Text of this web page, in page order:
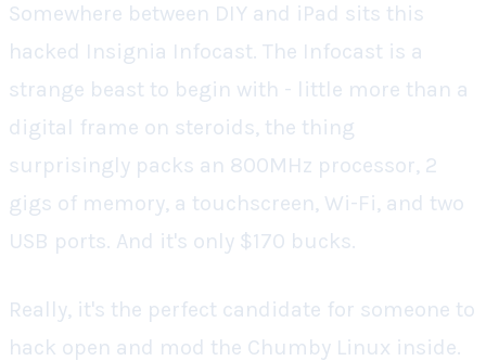
Somewhere between DIY and iPad sits this
hacked Insignia Infocast. The Infocast is a
strange beast to begin with - little more than a
digital frame on steroids, the thing
surprisingly packs an 800MHz processor, 2
gigs of memory, a touchscreen, Wi-Fi, and two
USB ports. And it's only $170 bucks.
Really, it's the perfect candidate for someone to
hack open and mod the Chumby Linux inside.